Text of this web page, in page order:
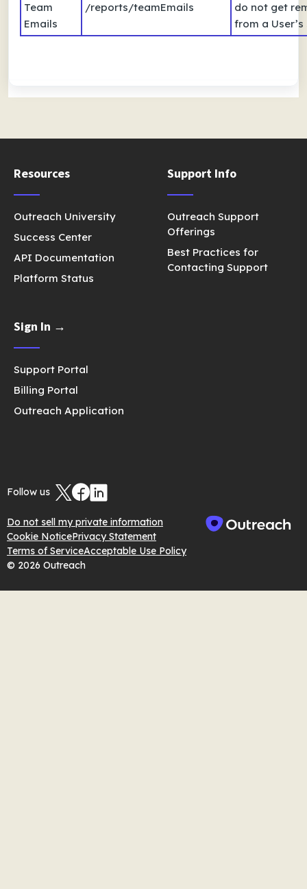
Team
Emails
/reports/teamEmails
do not get
from a
Resources
Outreach University
Success Center
API Documentation
Platform Status
Support Info
Outreach Support
Offerings
Best Practices for
Contacting Support
Sign In →
Support Portal
Billing Portal
Outreach Application
Follow us
Do not sell my private information
Cookie NoticePrivacy Statement
Terms of ServiceAcceptable Use Policy
© 2026 Outreach